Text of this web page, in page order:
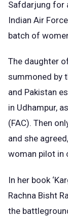
Safdarjung for
Indian Air
batch of
The daughter
summoned by
and Pakistan
in Udhampur,
(FAC). Then
and she
woman pilot in
In her book
Rachna Bisht
the